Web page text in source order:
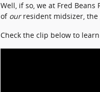
Well, if so, we at Fred
of ourresident midsizer, the
Check the clip below to